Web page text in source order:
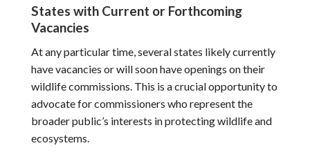
States with Current or Forthcoming
Vacancies
At any particular time, several states likely currently
have vacancies or will soon have openings on their
wildlife commissions. This is a crucial opportunity to
advocate for commissioners who represent the
broader public’s interests in protecting wildlife and
ecosystems.